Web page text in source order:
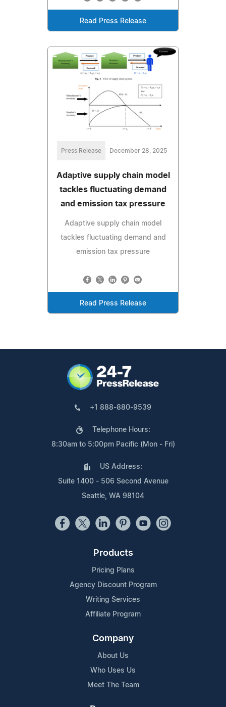
Read Press Release
Press Release December 28, 2025
Adaptive supply chain model
tackles fluctuating demand
and emission tax pressure
Adaptive supply chain model
tackles fluctuating demand and
emission tax pressure
Read Press Release
+1 888-880-9539
Telephone Hours:
8:30am to 5:00pm Pacific (Mon - Fri)
US Address:
Suite 1400 - 506 Second Avenue
Seattle, WA 98104
Products
Pricing Plans
Agency Discount Program
Writing Services
Affiliate Program
Company
About Us
Who Uses Us
Meet The Team